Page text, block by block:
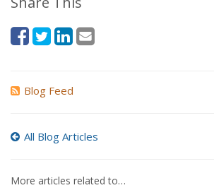
Blog Feed
All Blog Articles
More articles related to…